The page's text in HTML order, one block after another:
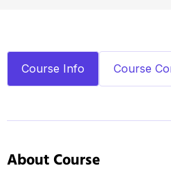
Course Info Course
About Course